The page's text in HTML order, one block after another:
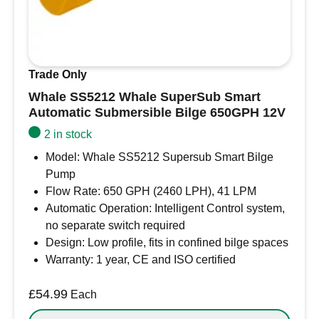
water level of 51mm (2″).
Easy to install on bulkhead or hull (horizontal
or vertical mounting).
Flexible mounting angle from horizontal up to
24 degrees.
Automatically activates bilge pumps when
water levels reach 51mm (2″).
Compatible with Whale Orca, Supersub
Gulper, and standard submersible bilge
pumps.
Easy to install on bulkheads or hulls,
Can be mounted at any angle up to 24°.
Trade Only
Whale SS5212 Whale SuperSub Smart
Automatic Submersible Bilge 650GPH 12V
2 in stock
Model: Whale SS5212 Supersub Smart Bilge
Pump
Flow Rate: 650 GPH (2460 LPH), 41 LPM
Automatic Operation: Intelligent Control system,
no separate switch required
Design: Low profile, fits in confined bilge spaces
Warranty: 1 year, CE and ISO certified
£54.99 Each